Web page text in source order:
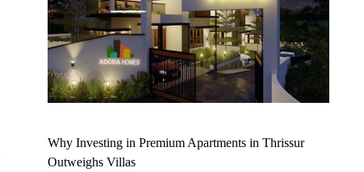
Why Investing in Premium Apartments in Thrissur
Outweighs Villas